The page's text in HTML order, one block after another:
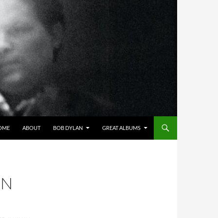
ABOUT BOB DYLAN GREAT ALBUMS